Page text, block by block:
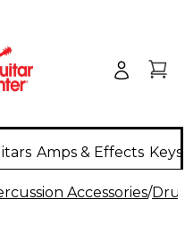
Amps & Effects
Accessories/